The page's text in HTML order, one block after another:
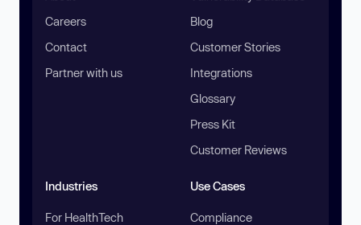
Careers
Contact
Partner with us
Blog
Customer Stories
Integrations
Glossary
Press Kit
Customer Reviews
Industries
For HealthTech
Use Cases
Compliance